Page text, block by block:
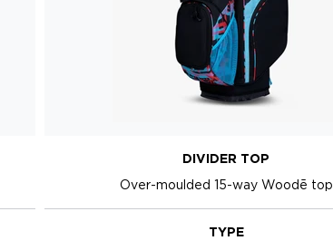
DIVIDER TOP
Over-moulded 15-way Woodē top
TYPE